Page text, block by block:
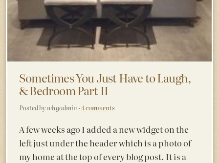
Sometimes You Just Have to Laugh,
& Bedroom Part II
Posted by whgadmin ·4 comments
A few weeks ago I added a new widget on the
left just under the header which is a photo of
my home at the top of every blog post. It is a